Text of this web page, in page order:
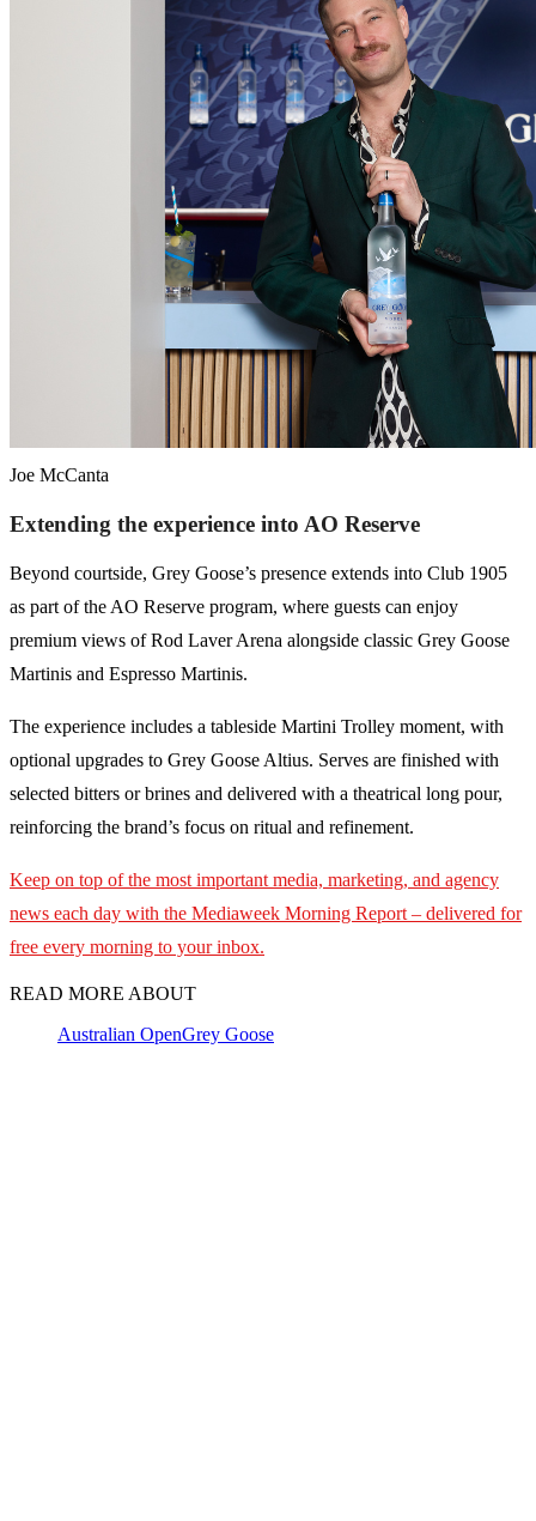
Joe McCanta
Extending the experience into AO Reserve
Beyond courtside, Grey Goose’s presence extends into Club 1905
as part of the AO Reserve program, where guests can enjoy
premium views of Rod Laver Arena alongside classic Grey Goose
Martinis and Espresso Martinis.
The experience includes a tableside Martini Trolley moment, with
optional upgrades to Grey Goose Altius. Serves are finished with
selected bitters or brines and delivered with a theatrical long pour,
reinforcing the brand’s focus on ritual and refinement.
Keep on top of the most important media, marketing, and agency
news each day with the Mediaweek Morning Report – delivered for
free every morning to your inbox.
READ MORE ABOUT
Australian OpenGrey Goose